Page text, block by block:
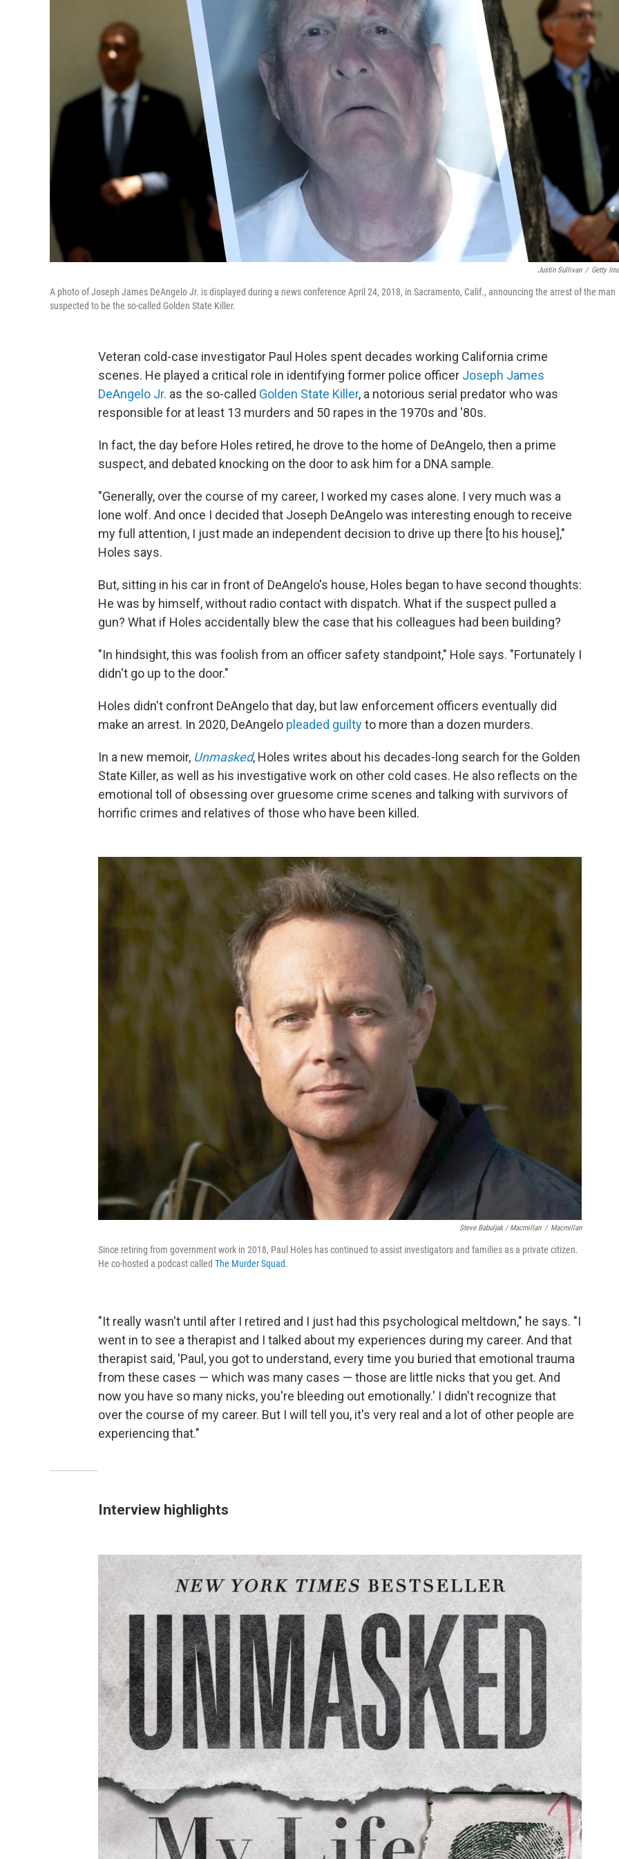
Justin Sullivan / Getty
A photo of Joseph James DeAngelo Jr. is displayed during a news conference April 24, 2018, in Sacramento, Calif., announcing the arrest of the man
suspected to be the so-called Golden State Killer.
Veteran cold-case investigator Paul Holes spent decades working California crime
scenes. He played a critical role in identifying former police officer Joseph James
DeAngelo Jr. as the so-called Golden State Killer, a notorious serial predator who was
responsible for at least 13 murders and 50 rapes in the 1970s and '80s.
In fact, the day before Holes retired, he drove to the home of DeAngelo, then a prime
suspect, and debated knocking on the door to ask him for a DNA sample.
"Generally, over the course of my career, I worked my cases alone. I very much was a
lone wolf. And once I decided that Joseph DeAngelo was interesting enough to receive
my full attention, I just made an independent decision to drive up there [to his house],"
Holes says.
But, sitting in his car in front of DeAngelo's house, Holes began to have second thoughts:
He was by himself, without radio contact with dispatch. What if the suspect pulled a
gun? What if Holes accidentally blew the case that his colleagues had been building?
"In hindsight, this was foolish from an officer safety standpoint," Hole says. "Fortunately I
didn't go up to the door."
Holes didn't confront DeAngelo that day, but law enforcement officers eventually did
make an arrest. In 2020, DeAngelo pleaded guiltyto more than a dozen murders.
In a new memoir, Unmasked, Holes writes about his decades-long search for the Golden
State Killer, as well as his investigative work on other cold cases. He also reflects on the
emotional toll of obsessing over gruesome crime scenes and talking with survivors of
horrific crimes and relatives of those who have been killed.
Steve Babuljak / Macmillan / Macmillan
Since retiring from government work in 2018, Paul Holes has continued to assist investigators and families as a private citizen.
He co-hosted a podcast called The Murder Squad.
"It really wasn't until after I retired and I just had this psychological meltdown," he says. "I
went in to see a therapist and I talked about my experiences during my career. And that
therapist said, 'Paul, you got to understand, every time you buried that emotional trauma
from these cases — which was many cases — those are little nicks that you get. And
now you have so many nicks, you're bleeding out emotionally.' I didn't recognize that
over the course of my career. But I will tell you, it's very real and a lot of other people are
experiencing that."
Interview highlights